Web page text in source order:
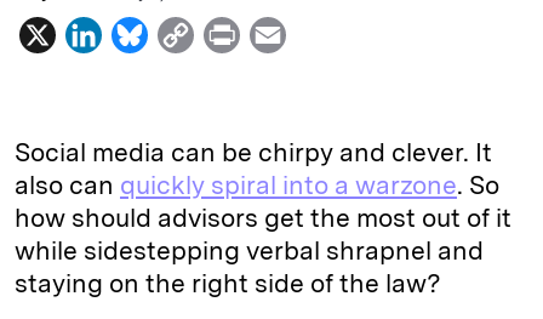
X
L
k
e
d
I
n
B
e
s
k
y
C
y
L
i
n
k
P
n
t
i
l
Social media can be chirpy and clever. It
also can quickly spiral into a warzone. So
how should advisors get the most out of it
while sidestepping verbal shrapnel and
staying on the right side of the law?